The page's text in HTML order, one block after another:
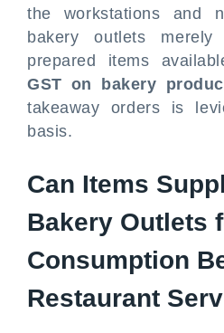
the workstations and
bakery outlets
prepared items
GST on bakery
takeaway orders is
basis.
Can Items
Bakery Outlets
Consumption
Restaurant